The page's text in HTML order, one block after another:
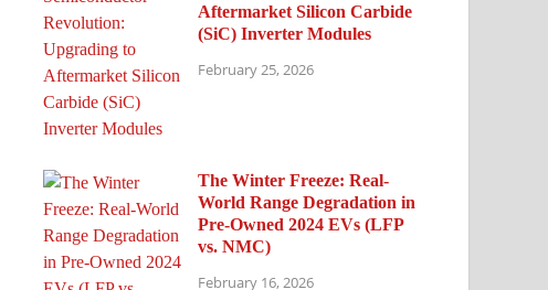
Aftermarket Silicon Carbide
(SiC) Inverter Modules
February 25, 2026
The Winter Freeze: Real-
World Range Degradation in
Pre-Owned 2024 EVs (LFP
vs. NMC)
February 16, 2026